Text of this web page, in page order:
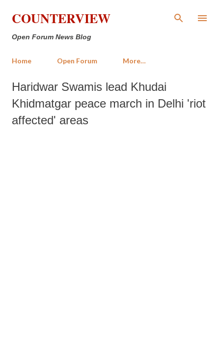
Skip to main content
COUNTERVIEW
Open Forum News Blog
Home Open Forum More…
Haridwar Swamis lead Khudai
Khidmatgar peace march in Delhi 'riot
affected' areas